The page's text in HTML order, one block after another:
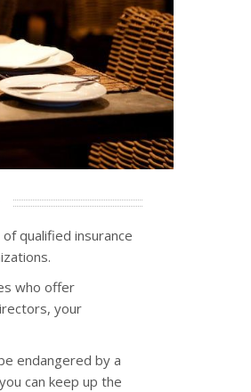
qualified insurance
who offer
your
endangered by a
can keep up the